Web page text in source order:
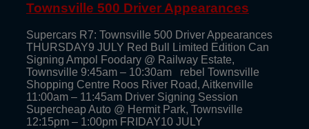
Townsville 500 Driver Appearances
Supercars R7: Townsville 500 Driver Appearances
THURSDAY9 JULY Red Bull Limited Edition Can
Signing Ampol Foodary @ Railway Estate,
Townsville 9:45am – 10:30am rebel Townsville
Shopping Centre Roos River Road, Aitkenville
11:00am – 11:45am Driver Signing Session
Supercheap Auto @ Hermit Park, Townsville
12:15pm – 1:00pm FRIDAY10 JULY